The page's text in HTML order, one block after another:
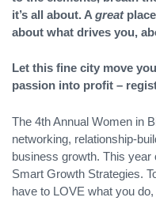
it’s all about. A great
about what drives you,
Let this fine city move
passion into profit –
The 4th Annual Women in
networking, relationship-
business growth. This year
Smart Growth Strategies.
have to LOVE what you